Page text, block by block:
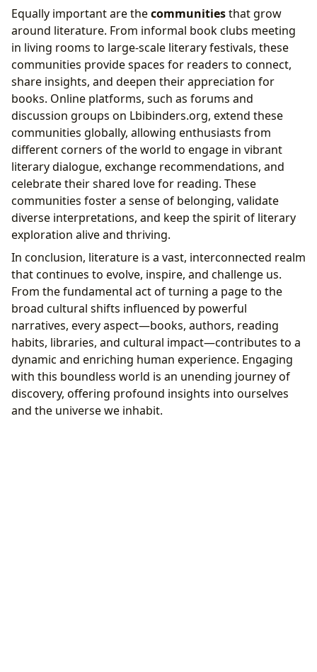
Equally important are thecommunitiesthat grow
around literature. From informal book clubs meeting
in living rooms to large-scale literary festivals, these
communities provide spaces for readers to connect,
share insights, and deepen their appreciation for
books. Online platforms, such as forums and
discussion groups on Lbibinders.org, extend these
communities globally, allowing enthusiasts from
different corners of the world to engage in vibrant
literary dialogue, exchange recommendations, and
celebrate their shared love for reading. These
communities foster a sense of belonging, validate
diverse interpretations, and keep the spirit of literary
exploration alive and thriving.
In conclusion, literature is a vast, interconnected realm
that continues to evolve, inspire, and challenge us.
From the fundamental act of turning a page to the
broad cultural shifts influenced by powerful
narratives, every aspect—books, authors, reading
habits, libraries, and cultural impact—contributes to a
dynamic and enriching human experience. Engaging
with this boundless world is an unending journey of
discovery, offering profound insights into ourselves
and the universe we inhabit.